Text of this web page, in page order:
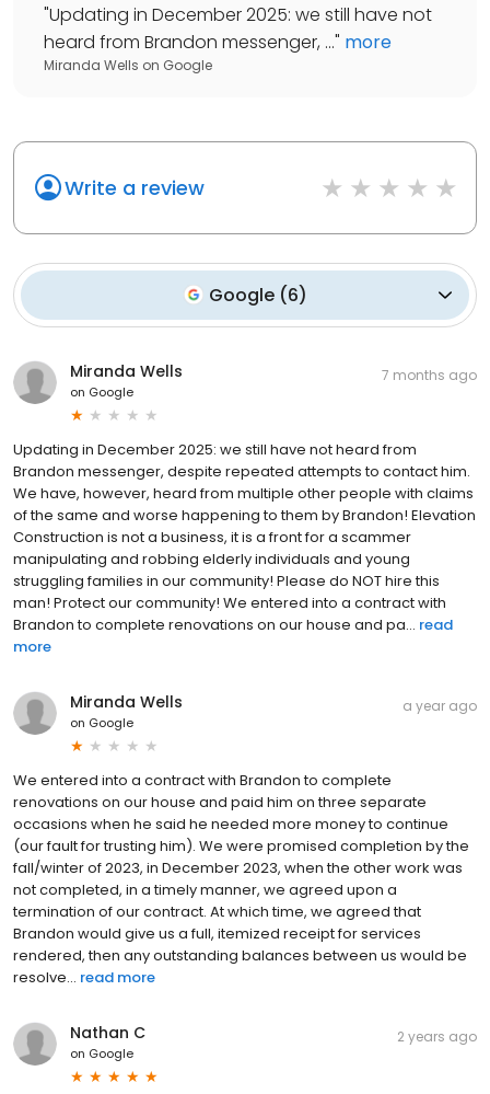
"Updating in December 2025: we still have not
heard from Brandon messenger, ..." more
Miranda Wells on Google
Write a review
Google (6)
Miranda Wells
on Google
7 months ago
Updating in December 2025: we still have not heard from
Brandon messenger, despite repeated attempts to contact him.
We have, however, heard from multiple other people with claims
of the same and worse happening to them by Brandon! Elevation
Construction is not a business, it is a front for a scammer
manipulating and robbing elderly individuals and young
struggling families in our community! Please do NOT hire this
man! Protect our community! We entered into a contract with
Brandon to complete renovations on our house and pa... read
more
Miranda Wells
on Google
a year ago
We entered into a contract with Brandon to complete
renovations on our house and paid him on three separate
occasions when he said he needed more money to continue
(our fault for trusting him). We were promised completion by the
fall/winter of 2023, in December 2023, when the other work was
not completed, in a timely manner, we agreed upon a
termination of our contract. At which time, we agreed that
Brandon would give us a full, itemized receipt for services
rendered, then any outstanding balances between us would be
resolve... read more
Nathan C
on Google
2 years ago